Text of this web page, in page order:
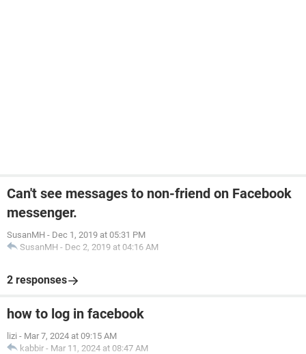
Can't see messages to non-friend on Facebook
messenger.
SusanMH - Dec 1, 2019 at 05:31 PM
SusanMH - Dec 2, 2019 at 04:16 AM
2 responses
how to log in facebook
lizi - Mar 7, 2024 at 09:15 AM
kabbir - Mar 11, 2024 at 08:47 AM